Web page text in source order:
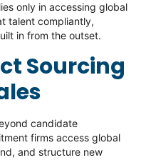
only in accessing global
talent compliantly,
in from the outset.
Sourcing
candidate
firms access global
and structure new